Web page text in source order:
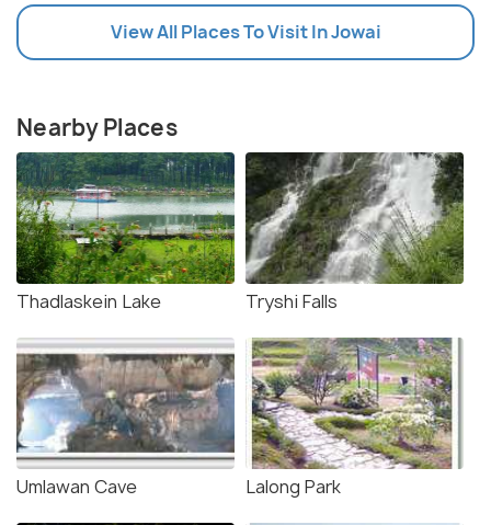
View All Places To Visit In Jowai
Nearby Places
Thadlaskein Lake Tryshi Falls
Umlawan Cave Lalong Park